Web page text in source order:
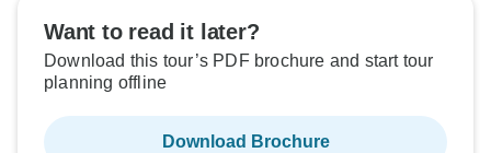
Want to read it later?
Download this tour’s PDF brochure and start tour
planning offline
Download Brochure